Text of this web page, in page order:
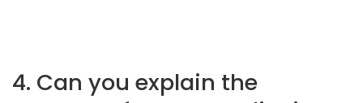
4. Can you explain the